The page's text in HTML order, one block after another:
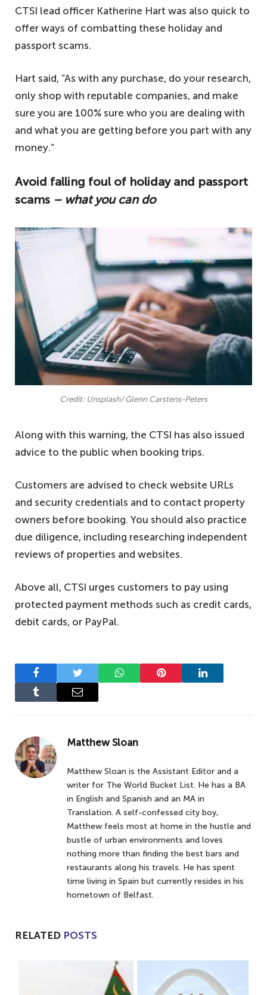
CTSI lead officer Katherine Hart was also quick to
offer ways of combatting these holiday and
passport scams.
Hart said, “As with any purchase, do your research,
only shop with reputable companies, and make
sure you are 100% sure who you are dealing with
and what you are getting before you part with any
money.”
Avoid falling foul of holiday and passport
scams – what you can do
Credit: Unsplash/ Glenn Carstens-Peters
Along with this warning, the CTSI has also issued
advice to the public when booking trips.
Customers are advised to check website URLs
and security credentials and to contact property
owners before booking. You should also practice
due diligence, including researching independent
reviews of properties and websites.
Above all, CTSI urges customers to pay using
protected payment methods such as credit cards,
debit cards, or PayPal.
FacebookTwitter WhatsAppPinterest LinkedIn
Tumblr
Email
Matthew Sloan
Matthew Sloan is the Assistant Editor and a
writer for The World Bucket List. He has a BA
in English and Spanish and an MA in
Translation. A self-confessed city boy,
Matthew feels most at home in the hustle and
bustle of urban environments and loves
nothing more than finding the best bars and
restaurants along his travels. He has spent
time living in Spain but currently resides in his
hometown of Belfast.
RELATED POSTS